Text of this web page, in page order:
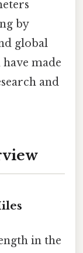
by
global
made
and
in the